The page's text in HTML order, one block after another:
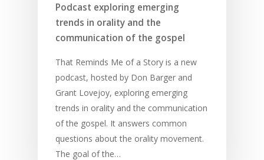
Podcast exploring emerging
trends in orality and the
communication of the gospel
That Reminds Me of a Story is a new
podcast, hosted by Don Barger and
Grant Lovejoy, exploring emerging
trends in orality and the communication
of the gospel. It answers common
questions about the orality movement.
The goal of the…
Advocacy
Research
Engaging with
Bible Reading
Bible Storytelling
Bible Preaching
Meditation and
Memorising
Language and
Bible Translation
Literacy
Language Issues
Engaging Different
Children
SE in Ministry
Using Media
About
Contact